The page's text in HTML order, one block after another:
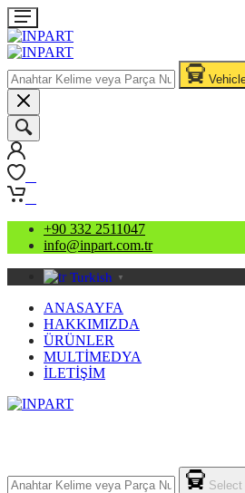
+90 332 2511047
info@inpart.com.tr
Turkish ▼
ANASAYFA
HAKKIMIZDA
ÜRÜNLER
MULTİMEDYA
İLETİŞİM
Select